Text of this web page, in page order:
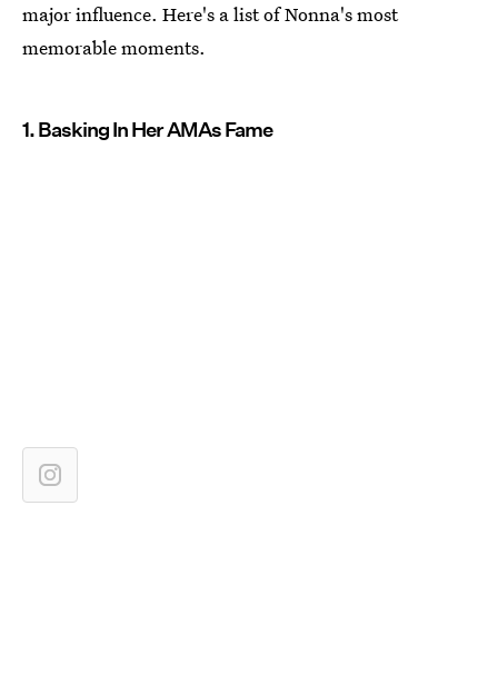
major influence. Here's a list of Nonna's most
memorable moments.
1. Basking In Her AMAs Fame